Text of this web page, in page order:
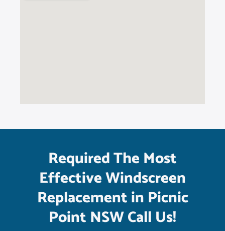
Required The Most
Effective Windscreen
Replacement in Picnic
Point NSW Call Us!